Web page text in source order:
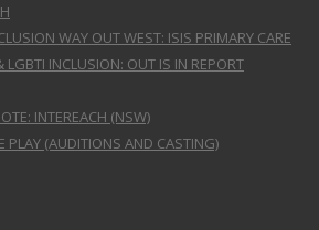
WAY OUT WEST: ISIS PRIMARY CARE
LGBTI INCLUSION: OUT IS IN REPORT
INTEREACH (NSW)
PLAY (AUDITIONS AND CASTING)